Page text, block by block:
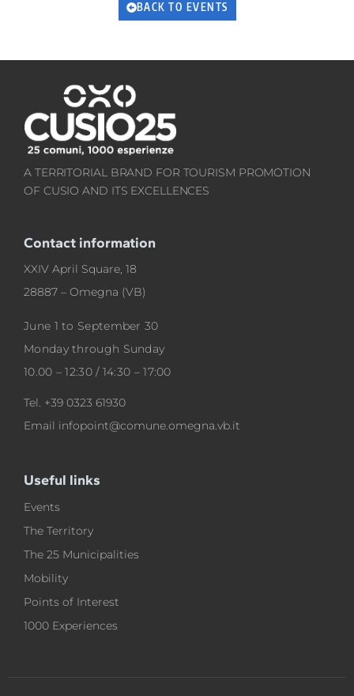
BACK TO EVENTS
A TERRITORIAL BRAND FOR TOURISM PROMOTION
OF CUSIO AND ITS EXCELLENCES
Contact information
XXIV April Square, 18
28887 – Omegna (VB)
June 1 to September 30
Monday through Sunday
10.00 – 12:30 / 14:30 – 17:00
Tel. +39 0323 61930
Email infopoint@comune.omegna.vb.it
Useful links
Events
The Territory
The 25 Municipalities
Mobility
Points of Interest
1000 Experiences